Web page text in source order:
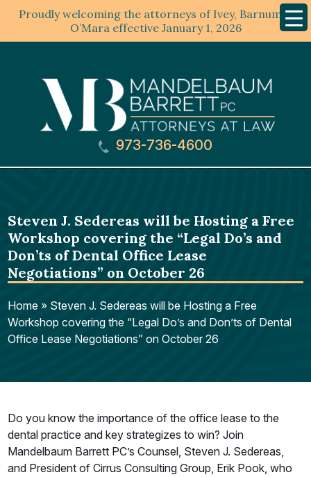
Proudly welcoming the attorneys of Ivey, Barnum &
O’Mara effective January 1, 2026
Menu
973-736-4600
Steven J. Sedereas will be Hosting a Free
Workshop covering the “Legal Do’s and
Don’ts of Dental Office Lease
Negotiations” on October 26
Home » Steven J. Sedereas will be Hosting a Free
Workshop covering the “Legal Do’s and Don’ts of Dental
Office Lease Negotiations” on October 26
Do you know the importance of the office lease to the
dental practice and key strategizes to win? Join
Mandelbaum Barrett PC’s Counsel, Steven J. Sedereas,
and President of Cirrus Consulting Group, Erik Pook, who